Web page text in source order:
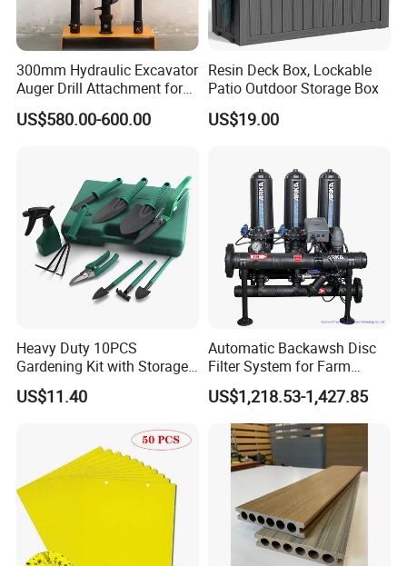
300mm Hydraulic Excavator
Auger Drill Attachment for
Foundation
US$580.00-600.00
Resin Deck Box, Lockable
Patio Outdoor Storage Box
US$19.00
Heavy Duty 10PCS
Gardening Kit with Storage
Organizer and Hand Tools
Bl15797
US$11.40
Automatic Backawsh Disc
Filter System for Farm
Irrigation System/
Agriculture Drip Irrigation
US$1,218.53-1,427.85